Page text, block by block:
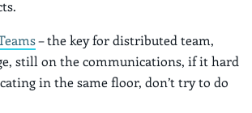
– the key for distributed team,
still on the communications, if it hard
in the same floor, don’t try to do